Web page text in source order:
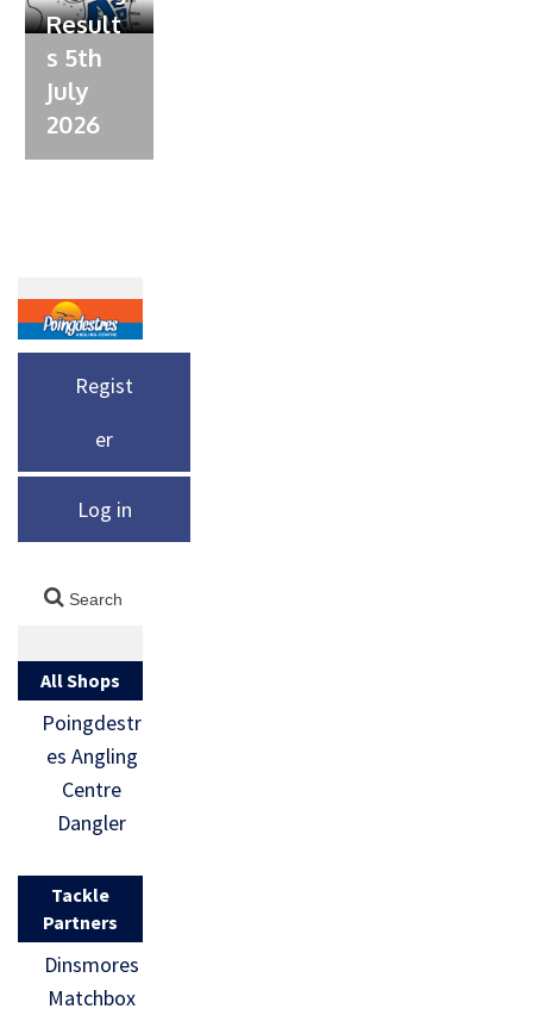
Result
s 5th
July
2026
Regist
er
Log in
All Shops
Poingdestr
es Angling
Centre
Dangler
Tackle
Partners
Dinsmores
Matchbox